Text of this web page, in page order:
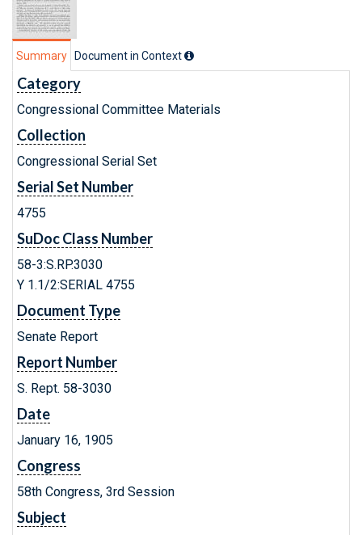
Summary Document in Context
Category
Congressional Committee Materials
Collection
Congressional Serial Set
Serial Set Number
4755
SuDoc Class Number
58-3:S.RP.3030
Y 1.1/2:SERIAL 4755
Document Type
Senate Report
Report Number
S. Rept. 58-3030
Date
January 16, 1905
Congress
58th Congress, 3rd Session
Subject